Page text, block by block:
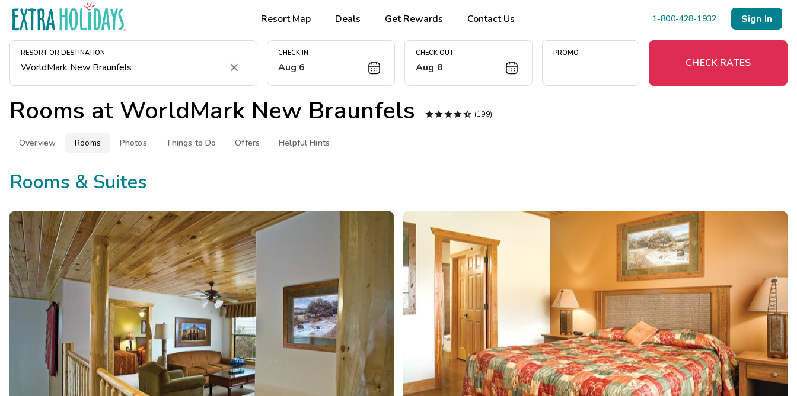
Resort Map Deals Get Rewards Contact Us 1-800-428-1932 Sign In
RESORT OR DESTINATION
Clear
CHECK IN
Aug 6
CHECK OUT
Aug 8
PROMO
CHECK RATES
Rooms at WorldMark New Braunfels  (199)
Overview Rooms Photos Things to Do Offers Helpful Hints
Rooms & Suites
Midweek Savings
Book Early & Save
Extended Stays
Get Rewards
Photo Gallery
Contact Us